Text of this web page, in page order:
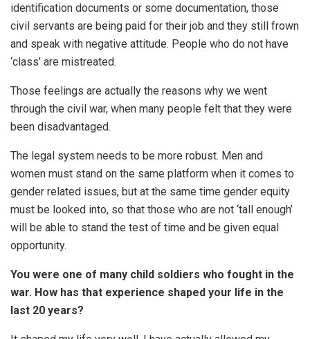
identification documents or some documentation, those
civil servants are being paid for their job and they still frown
and speak with negative attitude. People who do not have
‘class’ are mistreated.
Those feelings are actually the reasons why we went
through the civil war, when many people felt that they were
been disadvantaged.
The legal system needs to be more robust. Men and
women must stand on the same platform when it comes to
gender related issues, but at the same time gender equity
must be looked into, so that those who are not ‘tall enough’
will be able to stand the test of time and be given equal
opportunity.
You were one of many child soldiers who fought in the
war. How has that experience shaped your life in the
last 20 years?